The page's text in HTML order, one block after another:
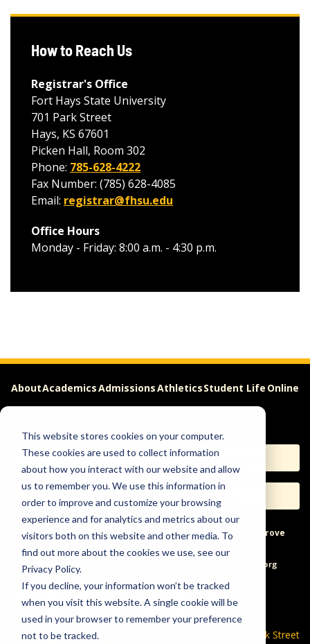
This website stores cookies on your computer.
These cookies are used to collect information
about how you interact with our website and allow
us to remember you. We use this information in
order to improve and customize your browsing
experience and for analytics and metrics about our
visitors both on this website and other media. To
find out more about the cookies we use, see our
Privacy Policy.
If you decline, your information won’t be tracked
when you visit this website. A single cookie will be
used in your browser to remember your preference
not to be tracked.
How to Reach Us
Registrar's Office
Fort Hays State University
701 Park Street
Hays, KS 67601
Picken Hall, Room 302
Phone: 785-628-4222
Fax Number: (785) 628-4085
Email: registrar@fhsu.edu
Office Hours
Monday - Friday: 8:00 a.m. - 4:30 p.m.
AboutAcademicsAdmissionsAthleticsStudent Life Online
Apply Request Info
Help & Concerns Accessibility Ideas to Improve
Freedom of Expression
600 Park Street